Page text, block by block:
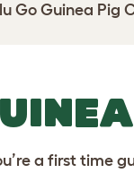
Go Guinea Pig
a first time